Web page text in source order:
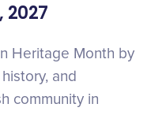
2027
Heritage Month by
and
community in